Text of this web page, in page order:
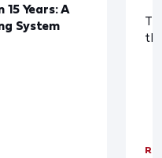
15 Years: A
System